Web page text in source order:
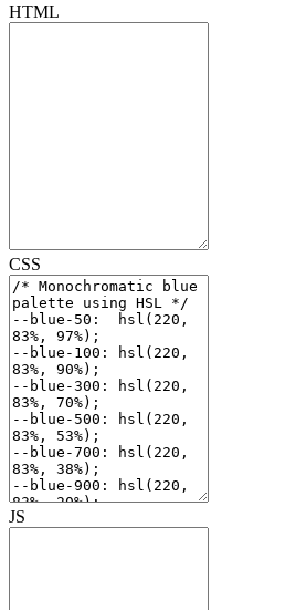
HTML
CSS
JS